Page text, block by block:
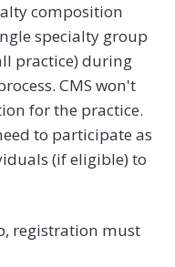
composition
specialty group
practice) during
CMS won't
for the practice.
to participate as
(if eligible) to
registration must